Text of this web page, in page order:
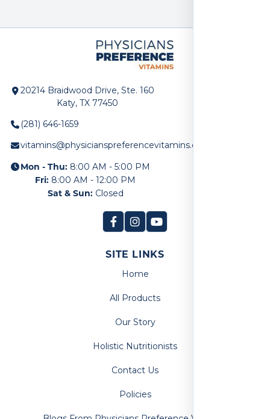
20214 Braidwood Drive, Ste. 160
Katy, TX 77450
(281) 646-1659
vitamins@physicianspreferencevitamins.com
Mon - Thu: 8:00 AM - 5:00 PM
Fri: 8:00 AM - 12:00 PM
Sat & Sun: Closed
SITE LINKS
Home
All Products
Our Story
Holistic Nutritionists
Contact Us
Policies